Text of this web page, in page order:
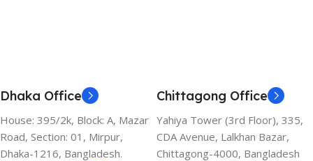
Dhaka Office
House: 395/2k, Block: A, Mazar
Road, Section: 01, Mirpur,
Dhaka-1216, Bangladesh.
Chittagong Office
Yahiya Tower (3rd Floor), 335,
CDA Avenue, Lalkhan Bazar,
Chittagong-4000, Bangladesh